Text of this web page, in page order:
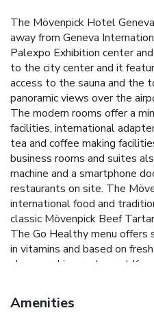
The Mövenpick Hotel
away from Geneva
Palexpo Exhibition center
to the city center and it
access to the sauna and the
panoramic views over the
The modern rooms offer a
facilities, international
tea and coffee making
business rooms and suites
machine and a smartphone
restaurants on site. The
international food and
classic Mövenpick Beef
The Go Healthy menu offers
in vitamins and based on
show-cooking restaurant
spending some relaxing
service to the airport is
Amenities